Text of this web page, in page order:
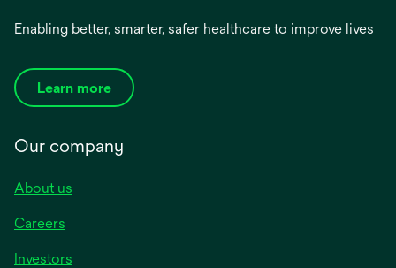
Enabling better, smarter, safer healthcare to improve lives
Learn more
Our company
About us
Careers
Investors